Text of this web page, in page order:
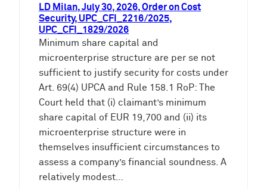
LD Milan, July 30, 2026, Order on Cost
Security, UPC_CFI_2216/2025,
UPC_CFI_1829/2026
Minimum share capital and
microenterprise structure are per se not
sufficient to justify security for costs under
Art. 69(4) UPCA and Rule 158.1 RoP: The
Court held that (i) claimant’s minimum
share capital of EUR 19,700 and (ii) its
microenterprise structure were in
themselves insufficient circumstances to
assess a company’s financial soundness. A
relatively modest…